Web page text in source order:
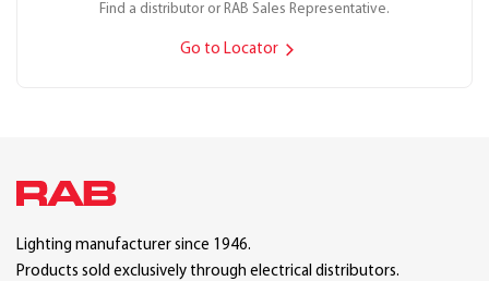
Find a distributor or RAB Sales Representative.
Go to Locator
Lighting manufacturer since 1946.
Products sold exclusively through electrical distributors.